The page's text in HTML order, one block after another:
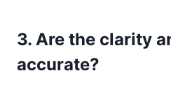
3. Are the clarity
accurate?